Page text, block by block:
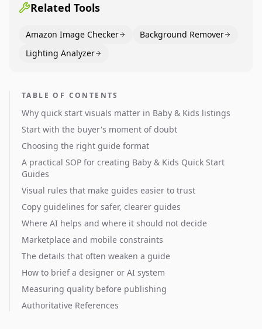
Related Tools
Amazon Image Checker
Background Remover
Lighting Analyzer
TABLE OF CONTENTS
Why quick start visuals matter in Baby & Kids listings
Start with the buyer's moment of doubt
Choosing the right guide format
A practical SOP for creating Baby & Kids Quick Start
Guides
Visual rules that make guides easier to trust
Copy guidelines for safer, clearer guides
Where AI helps and where it should not decide
Marketplace and mobile constraints
The details that often weaken a guide
How to brief a designer or AI system
Measuring quality before publishing
Authoritative References